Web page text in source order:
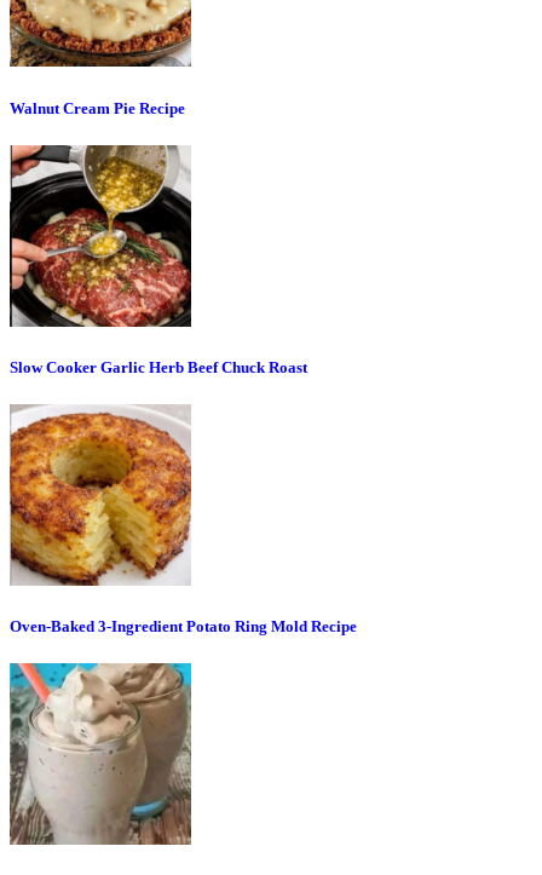
Walnut Cream Pie Recipe
Slow Cooker Garlic Herb Beef Chuck Roast
Oven-Baked 3-Ingredient Potato Ring Mold Recipe